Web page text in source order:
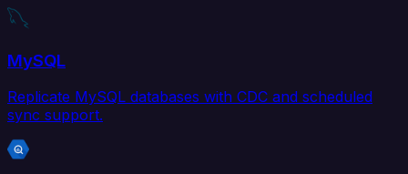
MySQL
Replicate MySQL databases with CDC and scheduled
sync support.